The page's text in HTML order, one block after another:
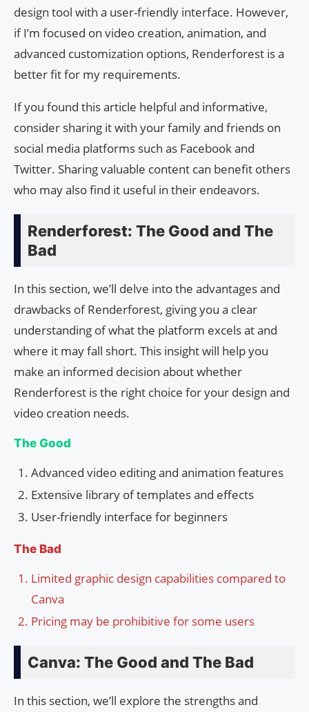
design tool with a user-friendly interface. However,
if I’m focused on video creation, animation, and
advanced customization options, Renderforest is a
better fit for my requirements.
If you found this article helpful and informative,
consider sharing it with your family and friends on
social media platforms such as Facebook and
Twitter. Sharing valuable content can benefit others
who may also find it useful in their endeavors.
Renderforest: The Good and The
Bad
In this section, we’ll delve into the advantages and
drawbacks of Renderforest, giving you a clear
understanding of what the platform excels at and
where it may fall short. This insight will help you
make an informed decision about whether
Renderforest is the right choice for your design and
video creation needs.
The Good
Advanced video editing and animation features
Extensive library of templates and effects
User-friendly interface for beginners
The Bad
Limited graphic design capabilities compared to
Canva
Pricing may be prohibitive for some users
Canva: The Good and The Bad
In this section, we’ll explore the strengths and